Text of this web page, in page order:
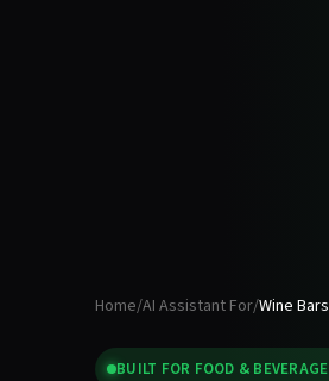
Home/AI Assistant For/Wine Bars
BUILT FOR FOOD & BEVERAGE